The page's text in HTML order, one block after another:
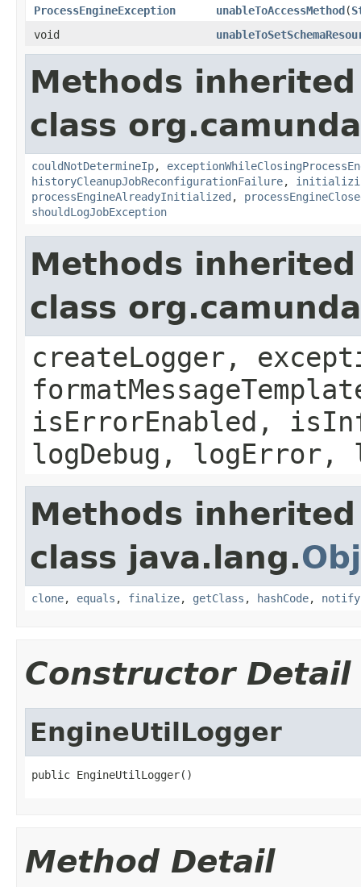
ProcessEngineException
unableToAccessMethod(
void
Methods
class
couldNotDetermineIp,
historyCleanupJobReconfigurationFailure,
processEngineAlreadyInitialized ,
shouldLogJobException
Methods
class
createLogger,
isErrorEnabled,
logDebug, logError,
Methods
class java.lang.
clone, equals , finalize, getClass , hashCode, notify
Constructor Detail
EngineUtilLogger
public EngineUtilLogger()
Method Detail